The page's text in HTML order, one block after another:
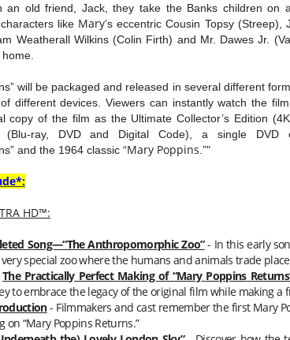
an old friend, Jack, they take the Banks children on
like Mary’s eccentric Cousin Topsy (Streep),
Weatherall Wilkins (Colin Firth) and Mr. Dawes Jr.
will be packaged and released in several different
different devices. Viewers can instantly watch the
copy of the film as the Ultimate Collector’s Edition
(Blu-ray, DVD and Digital Code), a single
and the 1964 classic “Mary Poppins .”"
HD™:
Song—“The Anthropomorphic Zoo”- In this early
special zoo where the humans and animals trade
The Practically Perfect Making of “Mary Poppins
to embrace the legacy of the original film while making a
- Filmmakers and cast remember the first Mary
on “Mary Poppins Returns.”